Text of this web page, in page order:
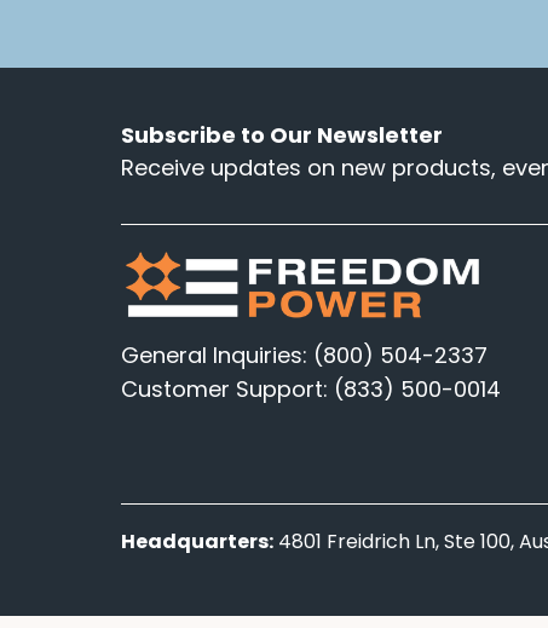
Subscribe to Our Newsletter
Receive updates on new products,
General Inquiries: (800) 504-2337
Customer Support: (833) 500-0014
Headquarters: 4801 Freidrich Ln, Ste 100,